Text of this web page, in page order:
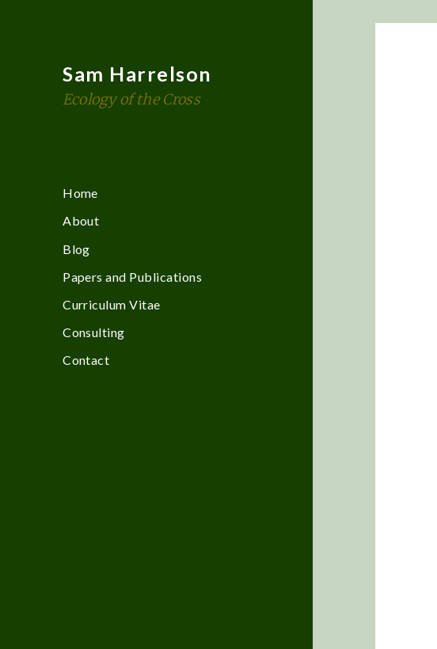
Sam Harrelson
Ecology of the Cross
Home
About
Blog
Papers and Publications
Curriculum Vitae
Consulting
Contact